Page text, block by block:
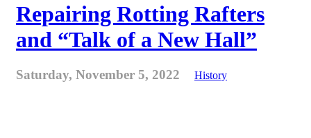
Repairing Rotting Rafters
and “Talk of a New Hall”
Saturday, November 5, 2022 History